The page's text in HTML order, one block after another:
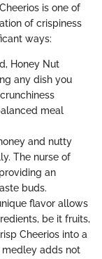
is one of
of crispiness
ways:
Honey Nut
any dish you
meal
and nutty
The nurse of
an
buds.
flavor allows
be it fruits,
Cheerios into a
adds not